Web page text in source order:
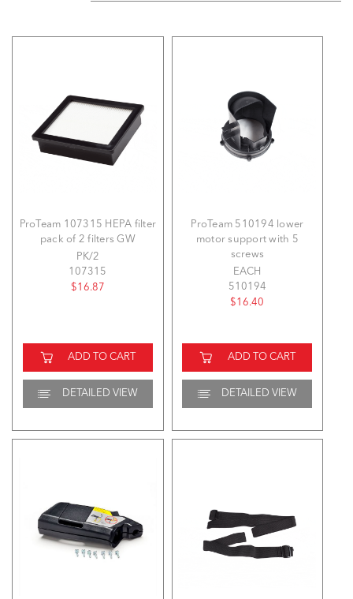
ProTeam 107315 HEPA filter
pack of 2 filters GW
PK/2
107315
$16.87
ADD TO CART
DETAILED VIEW
ProTeam 510194 lower
motor support with 5
screws
EACH
510194
$16.40
ADD TO CART
DETAILED VIEW